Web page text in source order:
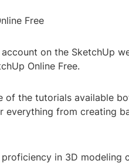
Free
on the SketchUp
Online Free.
of the tutorials available
everything from creating
in 3D modeling